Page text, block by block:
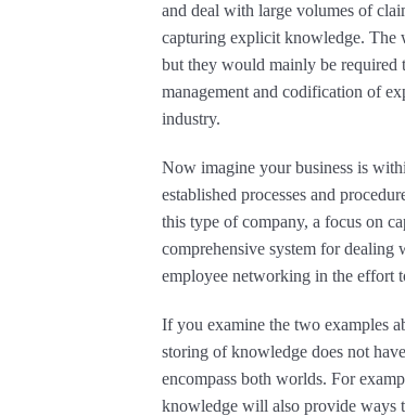
and deal with large volumes of
capturing explicit knowledge. The
but they would mainly be
management and codification of
industry.
Now imagine your business is
established processes and
this type of company, a focus on
comprehensive system for
employee networking in the effort
If you examine the two examples
storing of knowledge does not
encompass both worlds. For
knowledge will also provide ways